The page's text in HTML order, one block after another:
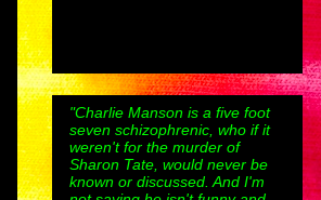
"Charlie Manson is a five foot
seven schizophrenic, who if it
weren't for the murder of
Sharon Tate, would never be
known or discussed. And I'm